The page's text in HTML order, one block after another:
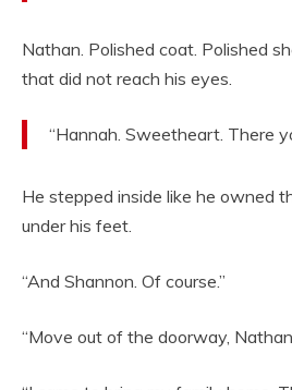
Nathan. Polished coat. Polished
that did not reach his eyes.
“Hannah. Sweetheart. There
He stepped inside like he owned
under his feet.
“And Shannon. Of course.”
“Move out of the doorway,